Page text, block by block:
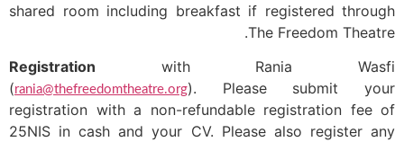
shared room including breakfast if registered through
The Freedom Theatre.
Registration with Rania Wasfi
(rania@thefreedomtheatre.org). Please submit your
registration with a non-refundable registration fee of
25NIS in cash and your CV. Please also register any